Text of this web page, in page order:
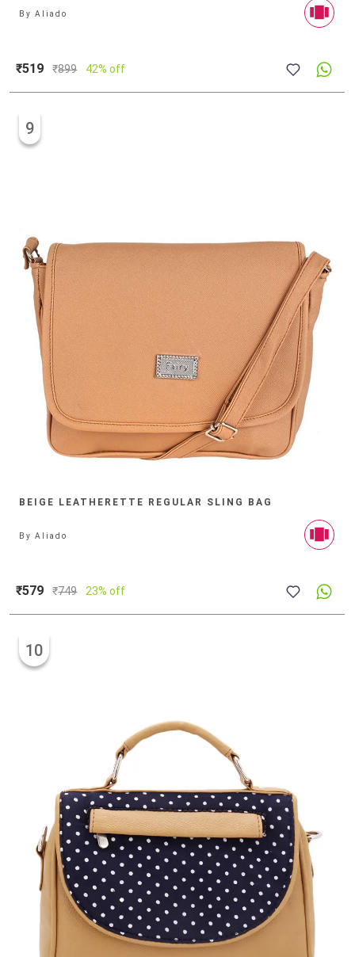
ByAliado
₹519 ₹899 42% off
BEIGE LEATHERETTE REGULAR SLING BAG
9
ByAliado
₹579 ₹749 23% off
10